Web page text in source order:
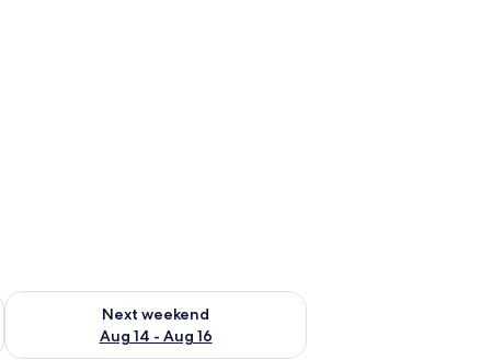
7 - Aug 9
Next weekend
Aug 14 - Aug 16
Check availability for next weekend Aug 14 - Aug 16